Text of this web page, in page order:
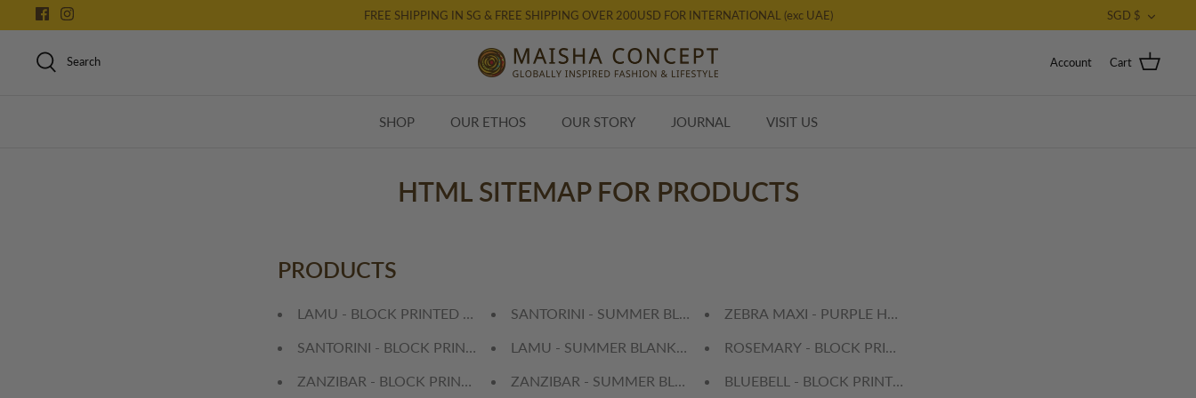
to
content
FREE SHIPPING IN SG & FREE SHIPPING OVER 200USD FOR INTERNATIONAL (exc UAE) SGD $
Search Account Cart
SHOP OUR ETHOS OUR STORY JOURNAL VISIT US
HTML SITEMAP FOR PRODUCTS
PRODUCTS
LAMU - BLOCK PRINTED TABLE CLOTH
SANTORINI - BLOCK PRINTED TABLE CLOTH
ZANZIBAR - BLOCK PRINTED TABLE CLOTH
SANTORINI - SUMMER BLANKET (Single)
LAMU - SUMMER BLANKET (Single)
ZANZIBAR - SUMMER BLANKET (Single)
ZEBRA MAXI - PURPLE HAVELI
ROSEMARY - BLOCK PRINTED PLACEMATS
BLUEBELL - BLOCK PRINTED PLACEMATS